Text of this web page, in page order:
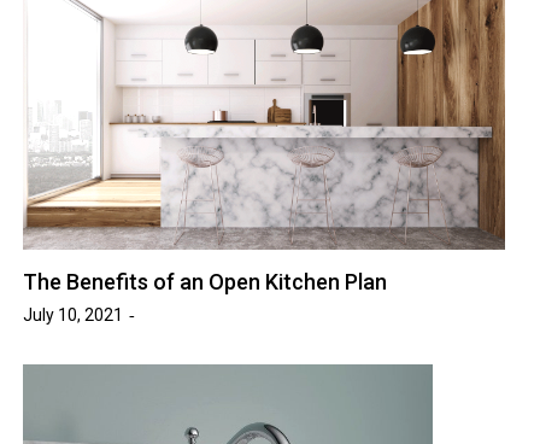
The Benefits of an Open Kitchen Plan
July 10, 2021